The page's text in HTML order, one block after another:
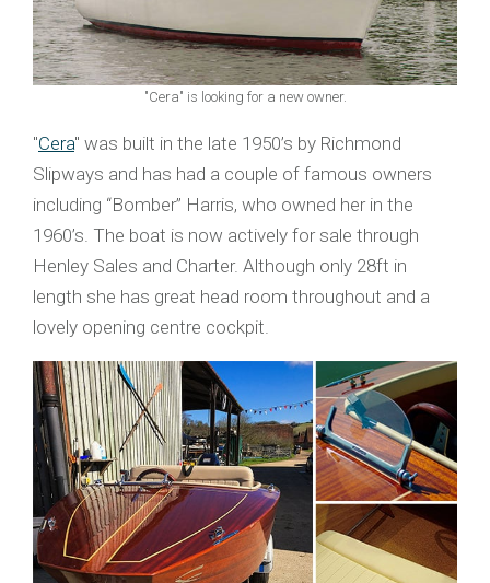
"Cera" is looking for a new owner.
"Cera" was built in the late 1950’s by Richmond
Slipways and has had a couple of famous owners
including “Bomber” Harris, who owned her in the
1960’s. The boat is now actively for sale through
Henley Sales and Charter. Although only 28ft in
length she has great head room throughout and a
lovely opening centre cockpit.